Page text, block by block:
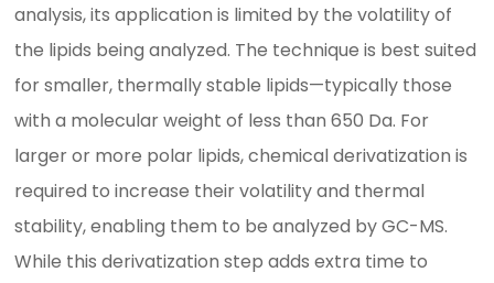
analysis, its application is limited by the volatility of
the lipids being analyzed. The technique is best suited
for smaller, thermally stable lipids—typically those
with a molecular weight of less than 650 Da. For
larger or more polar lipids, chemical derivatization is
required to increase their volatility and thermal
stability, enabling them to be analyzed by GC-MS.
While this derivatization step adds extra time to